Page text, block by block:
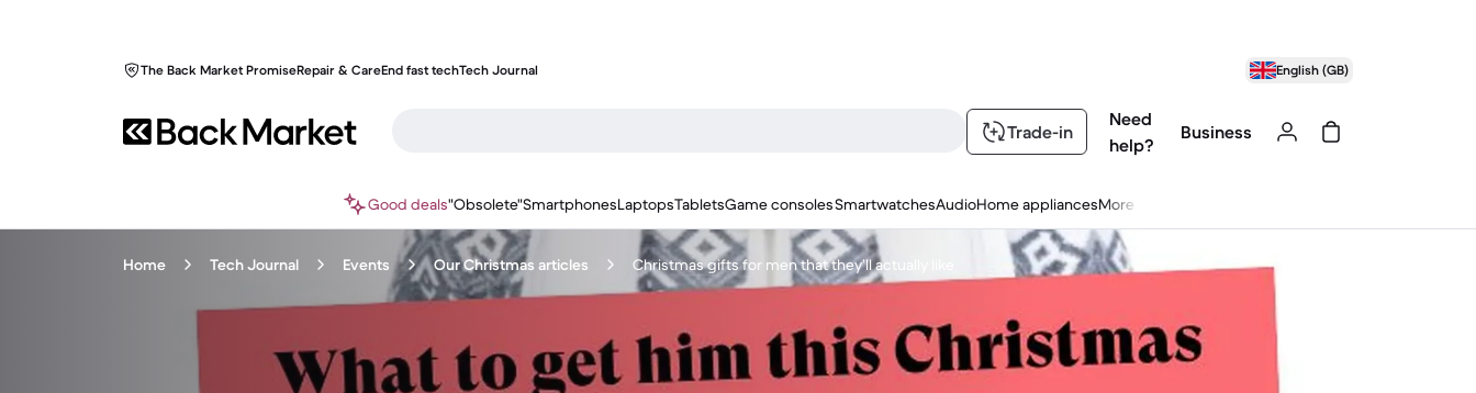
The Back Market PromiseRepair & CareEnd fast techTech Journal English (GB)
Trade-in
Need
help?
Business
Good deals"Obsolete"SmartphonesLaptopsTabletsGame consolesSmartwatchesAudioHome appliancesMore
Home Tech Journal Events Our Christmas articles Christmas gifts for men that they’ll actually like